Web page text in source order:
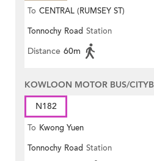
To CENTRAL (RUMSEY ST)
Tonnochy Road Station
Distance 60m
KOWLOON MOTOR BUS/
N182
To Kwong Yuen
Tonnochy Road Station